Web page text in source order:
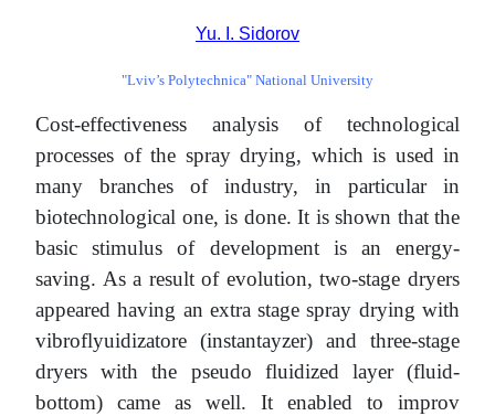
Yu. I. Sidorov
"Lviv’s Polytechnica" National University
Cost-effectiveness analysis of technological
processes of the spray drying, which is used in
many branches of industry, in particular in
biotechnological one, is done. It is shown that the
basic stimulus of development is an energy-
saving. As a result of evolution, two-stage dryers
appeared having an extra stage spray drying with
vibroflyuidizatore (instantayzer) and three-stage
dryers with the pseudo fluidized layer (fluid-
bottom) came as well. It enabled to improv